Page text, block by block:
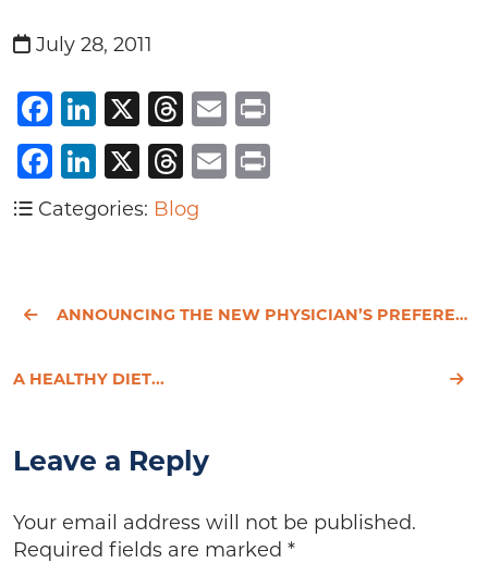
July 28, 2011
Facebook
LinkedIn
X Threads
Email
Facebook
LinkedIn
X Threads
Email
Categories: Blog
ANNOUNCING THE NEW PHYSICIAN’S PREFERENCE WEBSITE!
A HEALTHY DIET...
Leave a Reply
Your email address will not be published.
Required fields are marked *